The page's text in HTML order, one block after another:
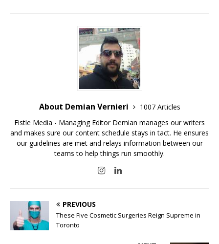
About Demian Vernieri
1007 Articles
Fistle Media - Managing Editor Demian manages our writers
and makes sure our content schedule stays in tact. He ensures
our guidelines are met and relays information between our
teams to help things run smoothly.
PREVIOUS
These Five Cosmetic Surgeries Reign Supreme in
Toronto